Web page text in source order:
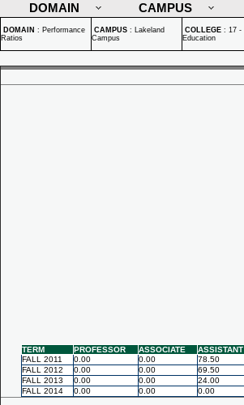
DOMAIN
CAMPUS
DOMAIN : Performance
Ratios
CAMPUS : Lakeland
Campus
COLLEGE : 17 -
Education
TERM PROFESSOR ASSOCIATE ASSISTANT
FALL 2011
0.00 0.00 78.50
FALL 2012
0.00 0.00 69.50
FALL 2013
0.00 0.00 24.00
FALL 2014
0.00 0.00 0.00